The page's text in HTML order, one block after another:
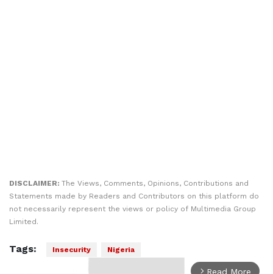
DISCLAIMER: The Views, Comments, Opinions, Contributions and
Statements made by Readers and Contributors on this platform do
not necessarily represent the views or policy of Multimedia Group
Limited.
Tags: Insecurity Nigeria
arrow_forward_ios Read More